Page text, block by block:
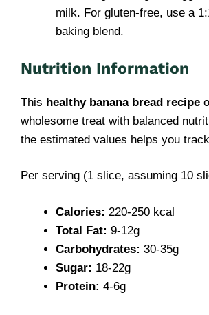
milk. For gluten-free, use a
baking blend.
Nutrition Information
This healthy banana bread recipe
wholesome treat with balanced
the estimated values helps you
Per serving (1 slice, assuming 10
Calories: 220-250 kcal
Total Fat: 9-12g
Carbohydrates: 30-35g
Sugar: 18-22g
Protein: 4-6g